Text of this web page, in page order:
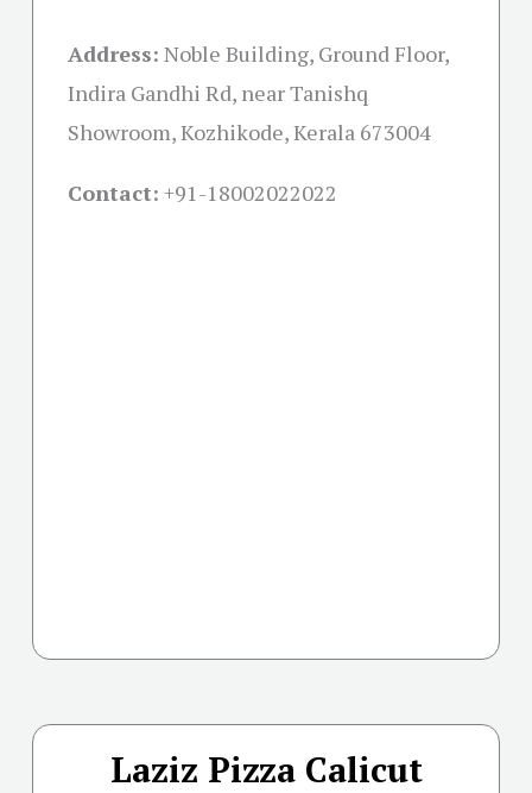
Address: Noble Building, Ground Floor,
Indira Gandhi Rd, near Tanishq
Showroom, Kozhikode, Kerala 673004
Contact: +91-18002022022
Laziz Pizza Calicut